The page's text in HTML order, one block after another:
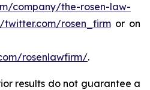
company/the-rosen-law-
twitter.com/rosen_firmor on
rosenlawfirm/.
results do not guarantee a